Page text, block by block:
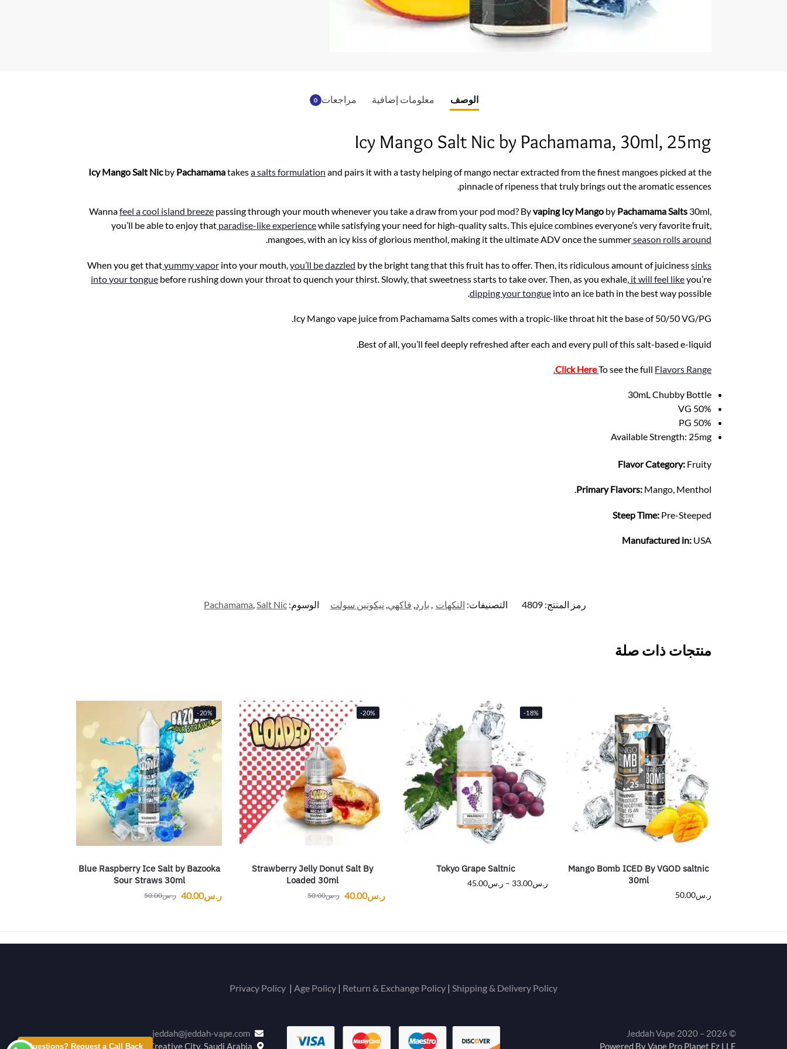
Questions? Request a Call Back
الوصف معلومات إضافية مراجعات 0
Icy Mango Salt Nic by Pachamama, 30ml, 25mg
Icy Mango Salt Nicby Pachamamatakesa salts formulation and pairs it with a tasty helping of mango nectar extracted from the finest mangoes picked at the
pinnacle of ripeness that truly brings out the aromatic essences.
Wannafeel a cool island breeze passing through your mouth whenever you take a draw from your pod mod? Byvaping Icy Mango by Pachamama Salts 30ml,
you’ll be able to enjoy that paradise-like experiencewhile satisfying your need for high-quality salts. This ejuice combines everyone’s very favorite fruit,
mangoes, with an icy kiss of glorious menthol, making it the ultimate ADV once the summerseason rolls around
.
When you get thatyummy vapor into your mouth,you’ll be dazzled by the bright tang that this fruit has to offer. Then, its ridiculous amount of juicinesssinks
into your tongue before rushing down your throat to quench your thirst. Slowly, that sweetness starts to take over. Then, as you exhale, it will feel likeyou’re
dipping your tongue into an ice bath in the best way possible.
Icy Mango vape juice from Pachamama Salts comes with a tropic-like throat hit the base of 50/50 VG/PG.
Best of all, you’ll feel deeply refreshed after each and every pull of this salt-based e-liquid.
Click HereTo see the full Flavors Range
.
30mL Chubby Bottle
50% VG
50% PG
Available Strength: 25mg
Flavor Category: Fruity
Primary Flavors: Mango, Menthol.
Steep Time: Pre-Steeped
Manufactured in: USA
رمز المنتج: 4809 التصنيفات: النكهات بارد فاكهي نيكوتين سولت الوسوم: Pachamama Salt Nic
منتجات ذات صلة
Mango Bomb ICED By VGOD saltnic
30ml
ر.س50.00
-18%
Tokyo Grape Saltnic
ر.س33.00
– ر.س45.00
-20%
Strawberry Jelly Donut Salt By
Loaded 30ml
ر.س50.00 ر.س40.00
-20%
Blue Raspberry Ice Salt by Bazooka
Sour Straws 30ml
ر.س50.00 ر.س40.00
Privacy Policy | Age Policy | Return & Exchange Policy | Shipping & Delivery Policy
© Jeddah Vape 2020 – 2026
Powered By Vape Pro Planet Fz LLE
jeddah@jeddah-vape.com
Creative City, Saudi Arabia